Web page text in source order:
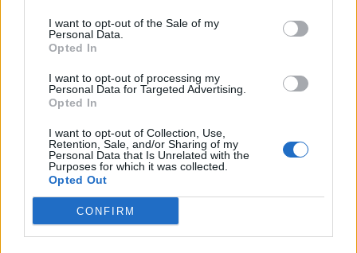
I want to opt-out of the Sale of my
Personal Data.
Opted In
I want to opt-out of processing my
Personal Data for Targeted Advertising.
Opted In
I want to opt-out of Collection, Use,
Retention, Sale, and/or Sharing of my
Personal Data that Is Unrelated with the
Purposes for which it was collected.
Opted Out
CONFIRM
LFK:s cupbragd – slog ut Rosengård och vann
Eskilscupen
FÖRETAGANDE 2026-08-07 KL. 15:07
Kristersson: "Så här mycket potatis har jag aldrig sett"
NYHETER 2026-08-07 KL. 10:33
Hotade och viftade med kniv i Traryd – döms till
fängelse
NYHETER 2026-08-07 KL. 06:00
Louise lockade Hylander till Hasslöv: "Är jättenöjd"